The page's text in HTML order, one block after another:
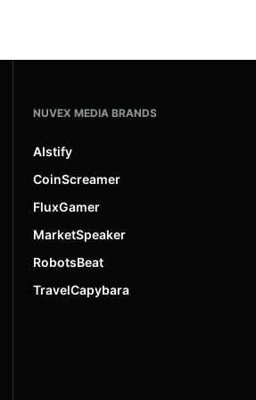
NUVEX MEDIA BRANDS
AIstify
CoinScreamer
FluxGamer
MarketSpeaker
RobotsBeat
TravelCapybara